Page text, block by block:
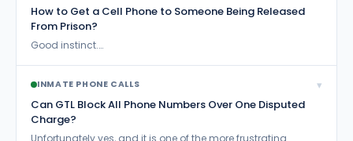
How to Get a Cell Phone to Someone Being Released
From Prison?
Good instinct.…
INMATE PHONE CALLS
▾
Can GTL Block All Phone Numbers Over One Disputed
Charge?
Unfortunately yes, and it is one of the more frustrating